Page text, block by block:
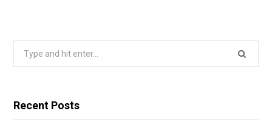
Search
Recent Posts